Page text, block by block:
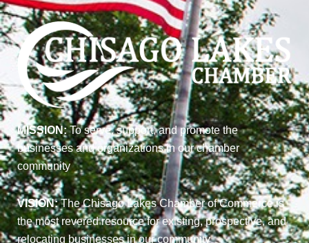
MISSION:To serve, support, and promote the
businesses and organizations in our chamber
community
VISION:The Chisago Lakes Chamber of Commerce is
the most revered resource for existing, prospective, and
relocating businesses in our community